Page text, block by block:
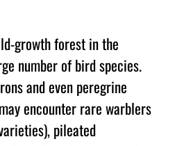
growth forest in the
number of bird species.
and even peregrine
encounter rare warblers
pileated